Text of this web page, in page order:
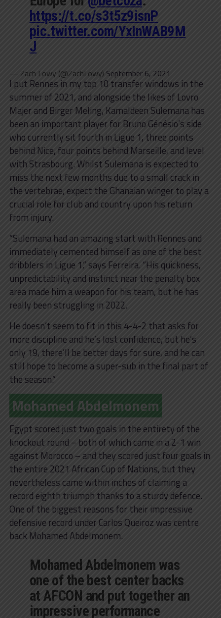
https://t.co/s3t5z9isnP
pic.twitter.com/YxInWAB9M
J
— Zach Lowy (@ZachLowy) September 6, 2021
I put Rennes in my top 10 transfer windows in the
summer of 2021, and alongside the likes of Lovro
Majer and Birger Meling, Kamaldeen Sulemana has
been an important player for Bruno Génésio’s side
who currently sit fourth in Ligue 1, three points
behind Nice, four points behind Marseille, and level
with Strasbourg. Whilst Sulemana is expected to
miss the next few months due to a small crack in
the vertebrae, expect the Ghanaian winger to play a
crucial role for club and country upon his return
from injury.
“Sulemana had an amazing start with Rennes and
immediately cemented himself as one of the best
dribblers in Ligue 1,” says Ferreira. “His quickness,
unpredictability and instinct near the penalty box
area made him a weapon for his team, but he has
really been struggling in 2022.
He doesn’t seem to fit in this 4-4-2 that asks for
more discipline and he’s lost confidence, but he’s
only 19, there’ll be better days for sure, and he can
still hope to become a super-sub in the final part of
the season.”
Mohamed Abdelmonem
Egypt scored just two goals in the entirety of the
knockout round – both of which came in a 2-1 win
against Morocco – and they scored just four goals in
the entire 2021 African Cup of Nations, but they
nevertheless came within inches of claiming a
record eighth triumph thanks to a sturdy defence.
One of the biggest reasons for their impressive
defensive record under Carlos Queiroz was centre
back Mohamed Abdelmonem.
Mohamed Abdelmonem was
one of the best center backs
at AFCON and put together an
impressive performance